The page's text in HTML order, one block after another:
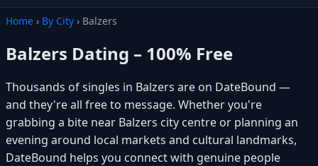
Home › By City › Balzers
Balzers Dating – 100% Free
Thousands of singles in Balzers are on DateBound —
and they're all free to message. Whether you're
grabbing a bite near Balzers city centre or planning an
evening around local markets and cultural landmarks,
DateBound helps you connect with genuine people